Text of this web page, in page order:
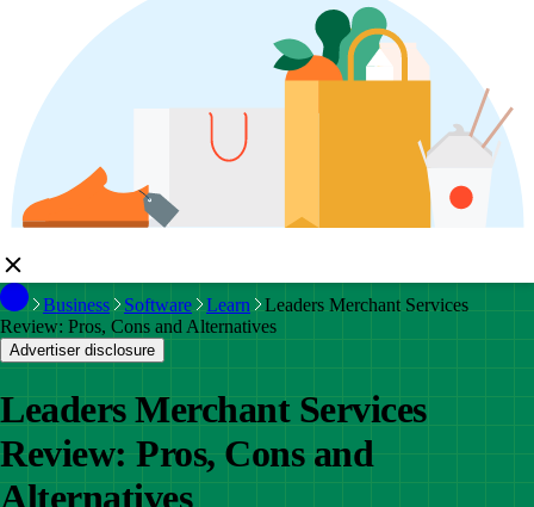
Business Software Learn
Leaders Merchant Services
Review: Pros, Cons and Alternatives
Advertiser disclosure
Leaders Merchant Services
Review: Pros, Cons and
Alternatives